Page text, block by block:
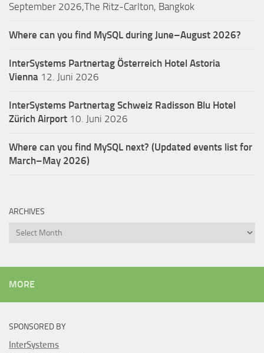
September 2026,The Ritz-Carlton, Bangkok
Where can you find MySQL during June–August 2026?
InterSystems Partnertag Österreich Hotel Astoria
Vienna 12. Juni 2026
InterSystems Partnertag Schweiz Radisson Blu Hotel
Zürich Airport 10. Juni 2026
Where can you find MySQL next? (Updated events list for
March–May 2026)
ARCHIVES
Archives
MORE
SPONSORED BY
InterSystems